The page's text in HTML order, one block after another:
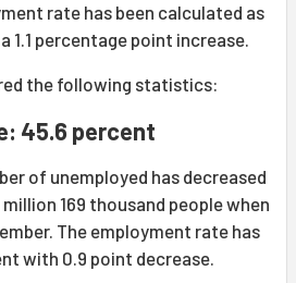
rate has been calculated as
1.1 percentage point increase.
the following statistics:
45.6 percent
of unemployed has decreased
169 thousand people when
The employment rate has
with 0.9 point decrease.